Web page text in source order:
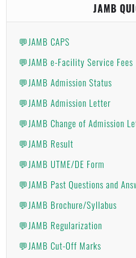
JAMB
💬JAMB CAPS
💬JAMB e-Facility Service Fees
💬JAMB Admission Status
💬JAMB Admission Letter
💬JAMB Change of Admission
💬JAMB Result
💬JAMB UTME/DE Form
💬JAMB Past Questions and
💬JAMB Brochure/Syllabus
💬JAMB Regularization
💬JAMB Cut-Off Marks